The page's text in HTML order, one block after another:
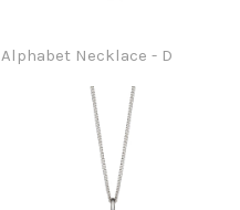
Alphabet Necklace - D